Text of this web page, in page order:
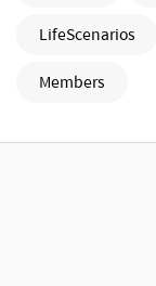
LifeScenarios
Members